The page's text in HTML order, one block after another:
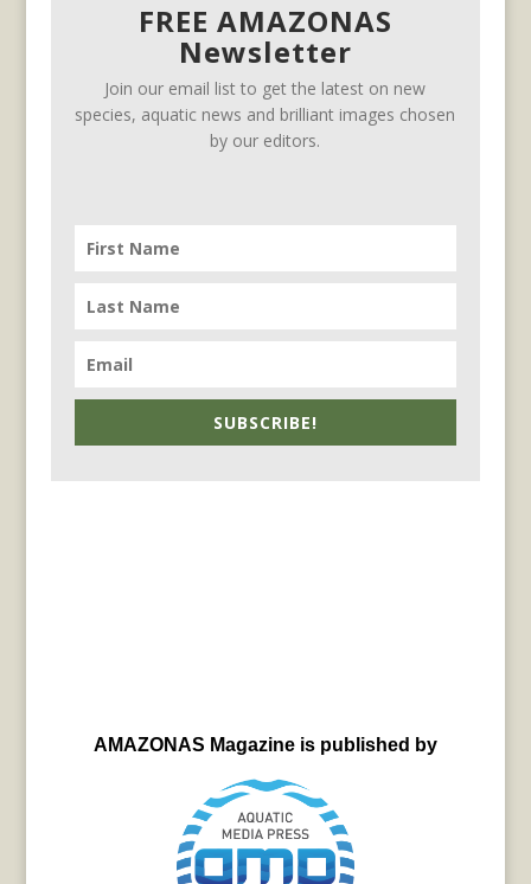
FREE AMAZONAS
Newsletter
Join our email list to get the latest on new
species, aquatic news and brilliant images chosen
by our editors.
SUBSCRIBE!
AMAZONAS Magazine is published by